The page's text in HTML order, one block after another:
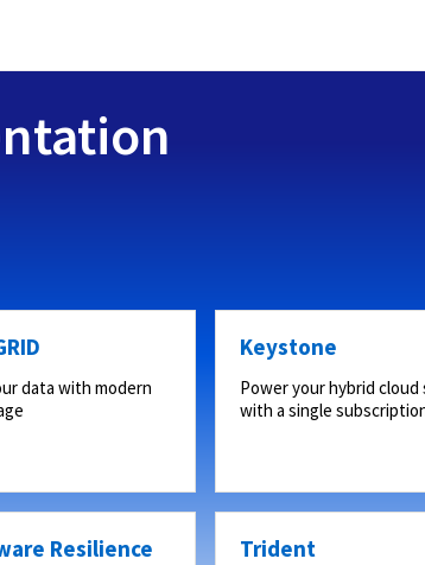
data with modern
Keystone
Power your hybrid cloud
with a single
Resilience Trident